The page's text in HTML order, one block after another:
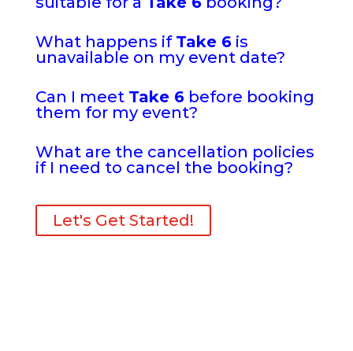
What happens if Take 6is
unavailable on my event date?
Can I meet Take 6before booking
them for my event?
What are the cancellation policies
if I need to cancel the booking?
Let's Get Started!